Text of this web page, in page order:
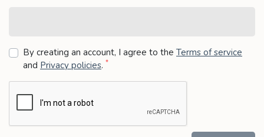
By creating an account, I agree to the Terms of service
and Privacy policies. *